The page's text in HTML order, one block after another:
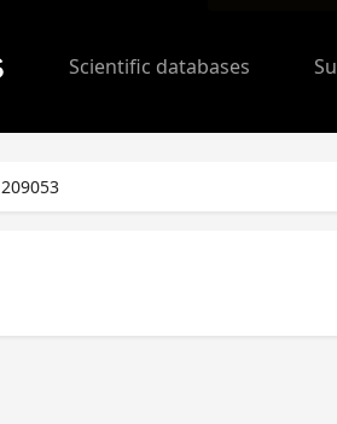
Scientific databases
209053